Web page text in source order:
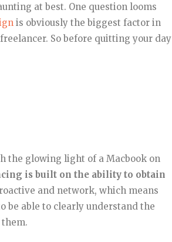
at best. One question looms
is obviously the biggest factor in
So before quitting your day
the glowing light of a Macbook on
is built on the ability to obtain
and network, which means
be able to clearly understand the